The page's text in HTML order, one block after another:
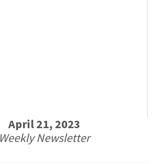
April 21, 2023
Weekly Newsletter